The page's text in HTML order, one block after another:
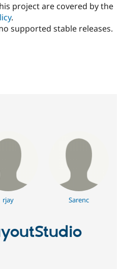
project are covered by the
.
supported stable releases.
rjay Sarenc